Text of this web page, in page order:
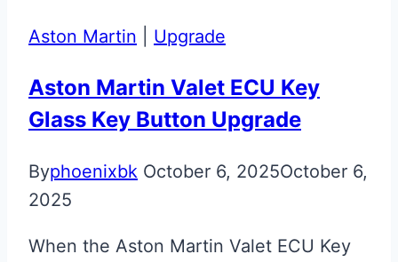
Line
Key
Aston Martin Upgrade
Aston Martin Valet ECU Key
Glass Key Button Upgrade
Byphoenixbk October 6, 2025October 6,
2025
When the Aston Martin Valet ECU Key